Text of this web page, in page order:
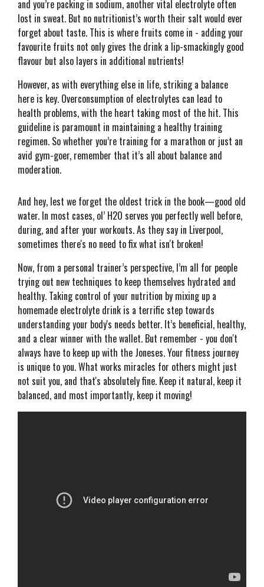
and you’re packing in sodium, another vital electrolyte often
lost in sweat. But no nutritionist’s worth their salt would ever
forget about taste. This is where fruits come in - adding your
favourite fruits not only gives the drink a lip-smackingly good
flavour but also layers in additional nutrients!
However, as with everything else in life, striking a balance
here is key. Overconsumption of electrolytes can lead to
health problems, with the heart taking most of the hit. This
guideline is paramount in maintaining a healthy training
regimen. So whether you’re training for a marathon or just an
avid gym-goer, remember that it’s all about balance and
moderation.
And hey, lest we forget the oldest trick in the book—good old
water. In most cases, ol’ H2O serves you perfectly well before,
during, and after your workouts. As they say in Liverpool,
sometimes there's no need to fix what isn't broken!
Now, from a personal trainer’s perspective, I’m all for people
trying out new techniques to keep themselves hydrated and
healthy. Taking control of your nutrition by mixing up a
homemade electrolyte drink is a terrific step towards
understanding your body's needs better. It’s beneficial, healthy,
and a clear winner with the wallet. But remember - you don't
always have to keep up with the Joneses. Your fitness journey
is unique to you. What works miracles for others might just
not suit you, and that's absolutely fine. Keep it natural, keep it
balanced, and most importantly, keep it moving!